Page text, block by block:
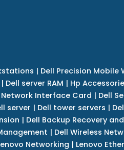
| Dell Precision Mobile
| Dell server RAM | Hp
Network Interface Card | Dell
server | Dell tower servers |
| Dell Backup Recovery
| Dell Wireless
Networking | Lenovo